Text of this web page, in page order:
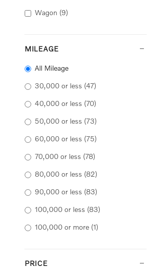
Wagon (9)
MILEAGE
All Mileage
30,000 or less (47)
40,000 or less (70)
50,000 or less (73)
60,000 or less (75)
70,000 or less (78)
80,000 or less (82)
90,000 or less (83)
100,000 or less (83)
100,000 or more (1)
PRICE